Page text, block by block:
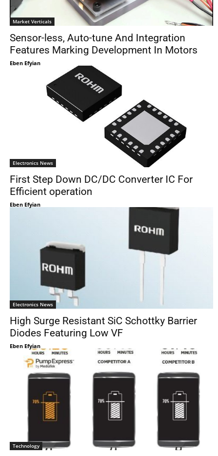
Market Verticals
Sensor-less, Auto-tune And Integration
Features Marking Development In Motors
Eben Efyian
Electronics News
First Step Down DC/DC Converter IC For
Efficient operation
Eben Efyian
Electronics News
High Surge Resistant SiC Schottky Barrier
Diodes Featuring Low VF
Eben Efyian
Technology